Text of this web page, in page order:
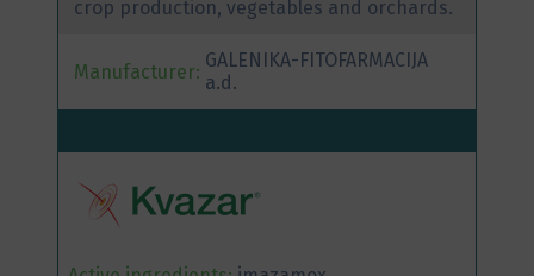
crop production, vegetables and orchards.
Manufacturer: GALENIKA-FITOFARMACIJA
a.d.